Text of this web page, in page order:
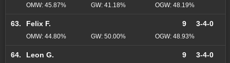
OMW: 45.87% GW: 41.18% OGW: 48.19%
63. Felix F. 9 3-4-0
OMW: 44.80% GW: 50.00% OGW: 48.93%
64. Leon G. 9 3-4-0